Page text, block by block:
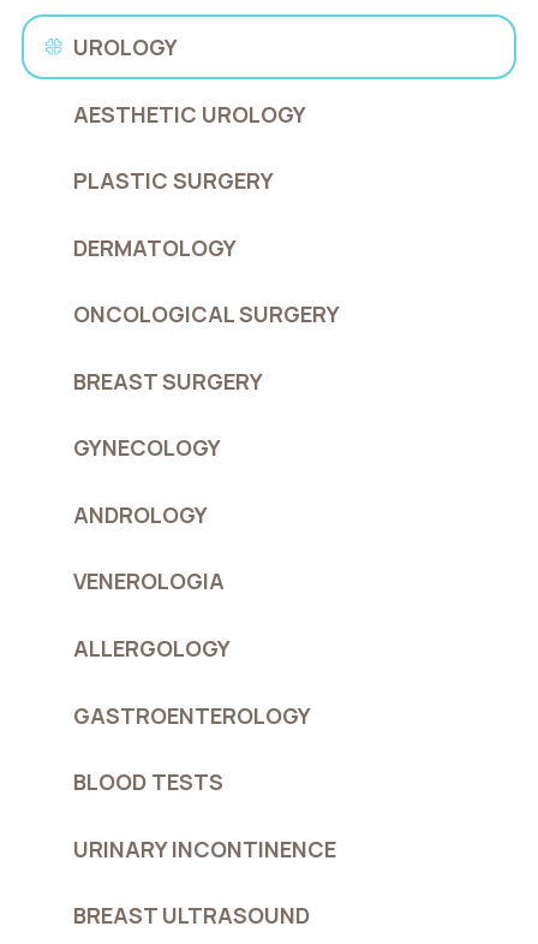
UROLOGY
AESTHETIC UROLOGY
PLASTIC SURGERY
DERMATOLOGY
ONCOLOGICAL SURGERY
BREAST SURGERY
GYNECOLOGY
ANDROLOGY
VENEROLOGIA
ALLERGOLOGY
GASTROENTEROLOGY
BLOOD TESTS
URINARY INCONTINENCE
BREAST ULTRASOUND